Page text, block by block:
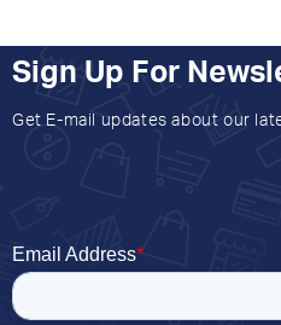
Sign Up For
Get E-mail updates about our